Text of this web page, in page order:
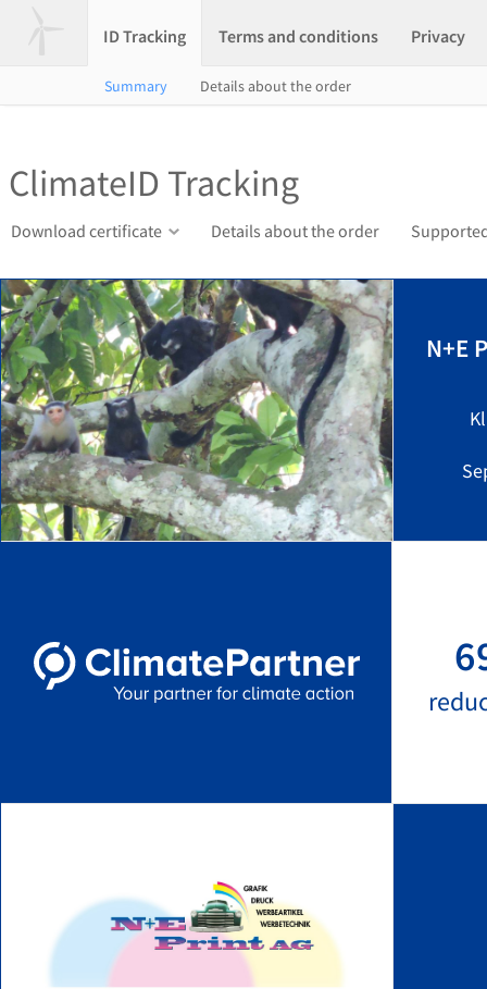
ID Tracking Terms and conditions Privacy
Summary Details about the order
ClimateID Tracking
Download certificate Details about the order
N+E